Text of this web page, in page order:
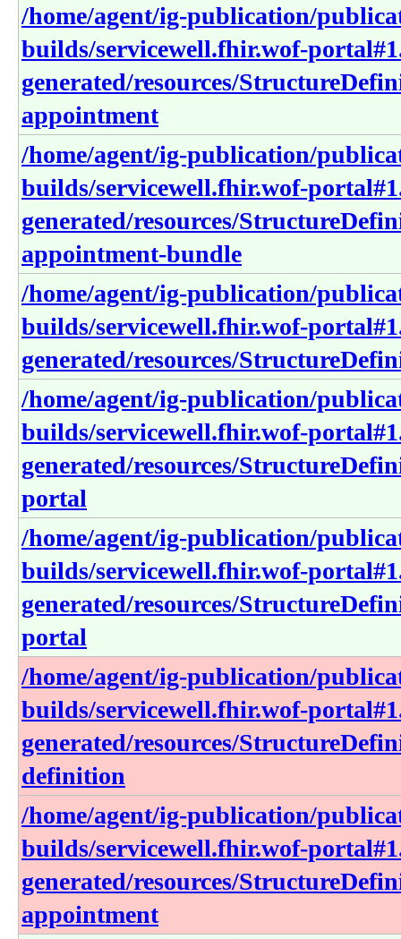
/home/agent/ig-publication/
builds/servicewell.fhir.wof-
generated/resources/
appointment
/home/agent/ig-publication/
builds/servicewell.fhir.wof-
generated/resources/
appointment-bundle
/home/agent/ig-publication/
builds/servicewell.fhir.wof-
generated/resources/
/home/agent/ig-publication/
builds/servicewell.fhir.wof-
generated/resources/
portal
/home/agent/ig-publication/
builds/servicewell.fhir.wof-
generated/resources/
portal
/home/agent/ig-publication/
builds/servicewell.fhir.wof-
generated/resources/
definition
/home/agent/ig-publication/
builds/servicewell.fhir.wof-
generated/resources/
appointment